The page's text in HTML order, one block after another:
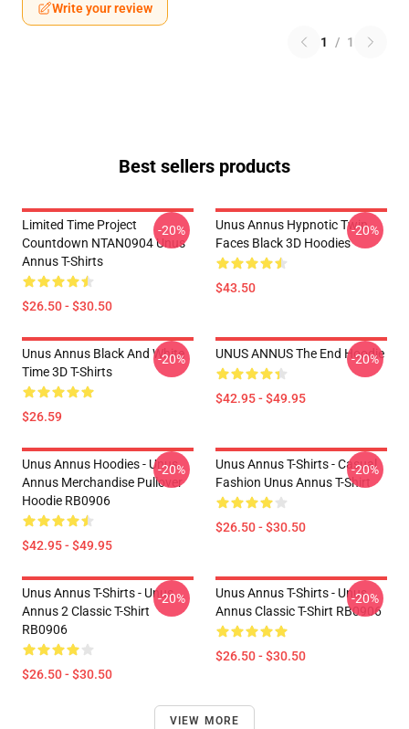
Write your review
1 / 1
Best sellers products
Limited Time Project
Countdown NTAN0904 Unus
Annus T-Shirts
$26.50 - $30.50
-20%
Unus Annus Hypnotic Twin
Faces Black 3D Hoodies
$43.50
-20%
Unus Annus Black And White
Time 3D T-Shirts
$26.59
-20% UNUS ANNUS The End Hoodie
$42.95 - $49.95
-20%
Unus Annus Hoodies - Unus
Annus Merchandise Pullover
Hoodie RB0906
$42.95 - $49.95
-20%
Unus Annus T-Shirts - Casual
Fashion Unus Annus T-Shirt
$26.50 - $30.50
-20%
Unus Annus T-Shirts - Unus
Annus 2 Classic T-Shirt
RB0906
$26.50 - $30.50
-20%
Unus Annus T-Shirts - Unus
Annus Classic T-Shirt RB0906
$26.50 - $30.50
-20%
VIEW MORE